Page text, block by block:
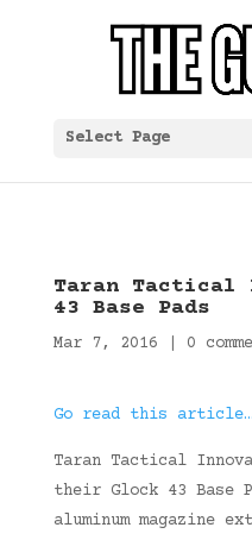
Select Page
Taran Tactical
43 Base Pads
Mar 7, 2016 0
Go read this article…
Taran Tactical
their Glock 43 Base
aluminum magazine